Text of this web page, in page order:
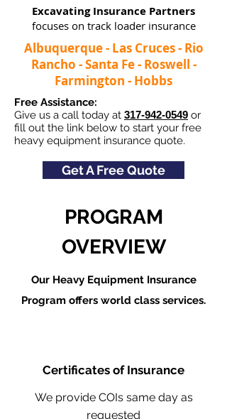
Excavating Insurance Partners
focuses on track loader insurance
Albuquerque - Las Cruces - Rio
Rancho - Santa Fe - Roswell -
Farmington - Hobbs
Free Assistance:
Give us a call today at 317-942-0549 or
fill out the link below to start your free
heavy equipment insurance quote.
Get A Free Quote
PROGRAM
OVERVIEW
Our Heavy Equipment Insurance
Program offers world class services.
Certificates of Insurance
We provide COIs same day as
requested